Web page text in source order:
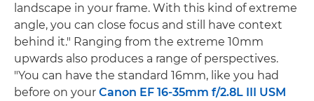
landscape in your frame. With this kind of extreme
angle, you can close focus and still have context
behind it." Ranging from the extreme 10mm
upwards also produces a range of perspectives.
"You can have the standard 16mm, like you had
before on your Canon EF 16-35mm f/2.8L III USM